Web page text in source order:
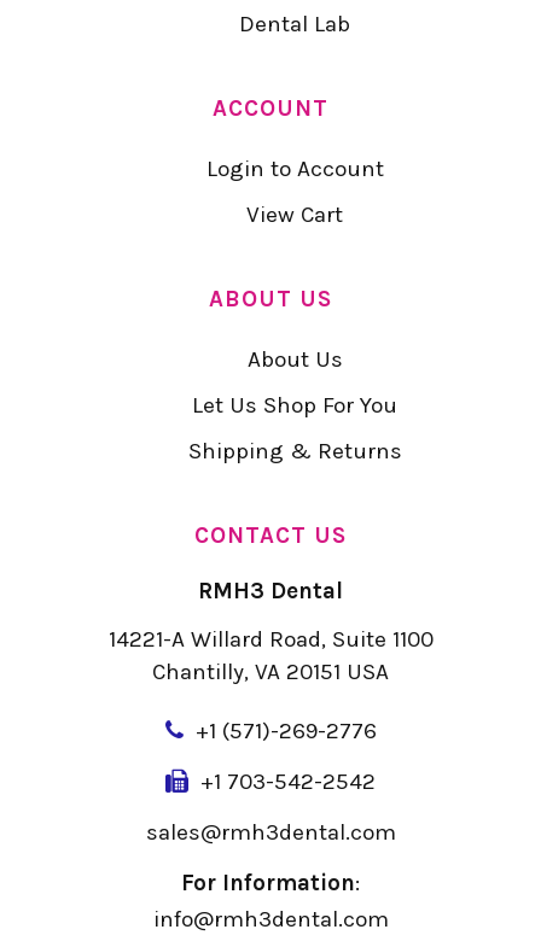
Dental Lab
ACCOUNT
Login to Account
View Cart
ABOUT US
About Us
Let Us Shop For You
Shipping & Returns
CONTACT US
RMH3 Dental
14221-A Willard Road, Suite 1100
Chantilly, VA 20151 USA
+1 (571)-269-2776
+1 703-542-2542
sales@rmh3dental.com
For Information:
info@rmh3dental.com